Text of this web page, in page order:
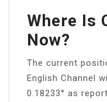
Where Is
Now?
The current
English Channel
0.18233° as